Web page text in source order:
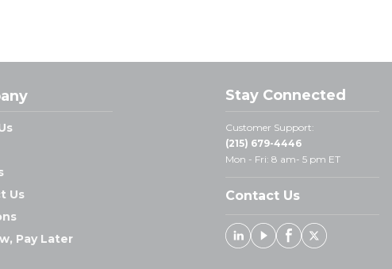
Us
Pay Later
Stay Connected
Customer Support:
(215) 679-4446
Mon - Fri: 8 am- 5 pm ET
Contact Us
Linked In
YoutubeFacebook
X